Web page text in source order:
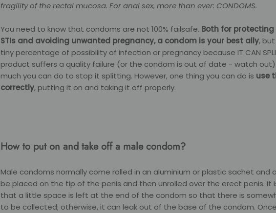
fragility of the rectal mucosa. For anal sex, more than ever: CONDOMS.
You need to know that condoms are not 100% failsafe. Both for
STIs and avoiding unwanted pregnancy, a condom is your best ally,
tiny percentage of possibility of infection or pregnancy because IT CAN
product suffers a quality failure (or the condom is out of date - watch
much you can do to stop it splitting. However, one thing you can do is use
correctly, putting it on and taking it off properly.
How to put on and take off a male condom?
Male condoms normally come rolled in an aluminium or plastic sachet and
be placed on the tip of the penis and then unrolled over the erect penis. It
that a little space is left at the end of the condom so that there is
to be collected; otherwise, it can leak out of the base of the condom.